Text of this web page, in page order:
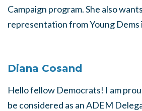
Campaign program. She also
representation from Young Dems
Diana Cosand
Hello fellow Democrats! I am
be considered as an ADEM